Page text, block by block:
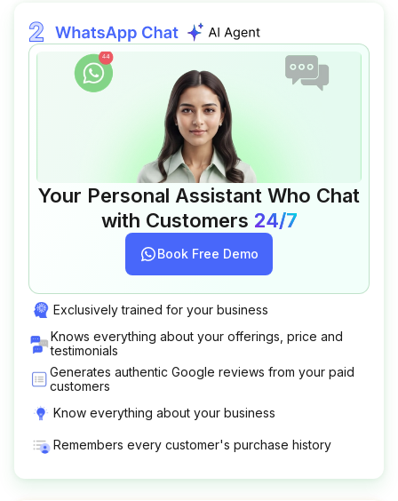
Your Personal Assistant Who Chat
with Customers 24/7
Book Free Demo
Exclusively trained for your business
Knows everything about your offerings, price and
testimonials
Generates authentic Google reviews from your paid
customers
Know everything about your business
Remembers every customer's purchase history